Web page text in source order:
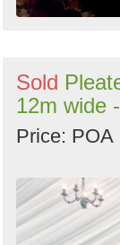
Sold
12m wide
Price: POA